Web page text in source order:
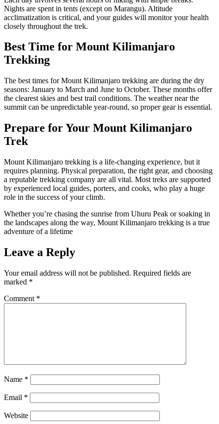
Nights are spent in tents (except on Marangu). Altitude
acclimatization is critical, and your guides will monitor your health
closely throughout the trek.
Best Time for Mount Kilimanjaro
Trekking
The best times for Mount Kilimanjaro trekking are during the dry
seasons: January to March and June to October. These months offer
the clearest skies and best trail conditions. The weather near the
summit can be unpredictable year-round, so proper gear is essential.
Prepare for Your Mount Kilimanjaro
Trek
Mount Kilimanjaro trekking is a life-changing experience, but it
requires planning. Physical preparation, the right gear, and choosing
a reputable trekking company are all vital. Most treks are supported
by experienced local guides, porters, and cooks, who play a huge
role in the success of your climb.
Whether you’re chasing the sunrise from Uhuru Peak or soaking in
the landscapes along the way, Mount Kilimanjaro trekking is a true
adventure of a lifetime
Leave a Reply
Your email address will not be published. Required fields are
marked *
Comment *
Name *
Email *
Website